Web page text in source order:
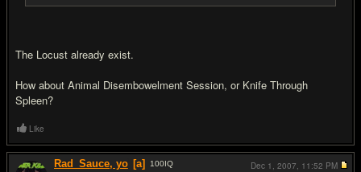
The Locust already exist.
How about Animal Disembowelment Session, or Knife Through
Spleen?
Like
Rad_Sauce, yo [a] 100IQ
Dec 1, 2007, 11:52 PM